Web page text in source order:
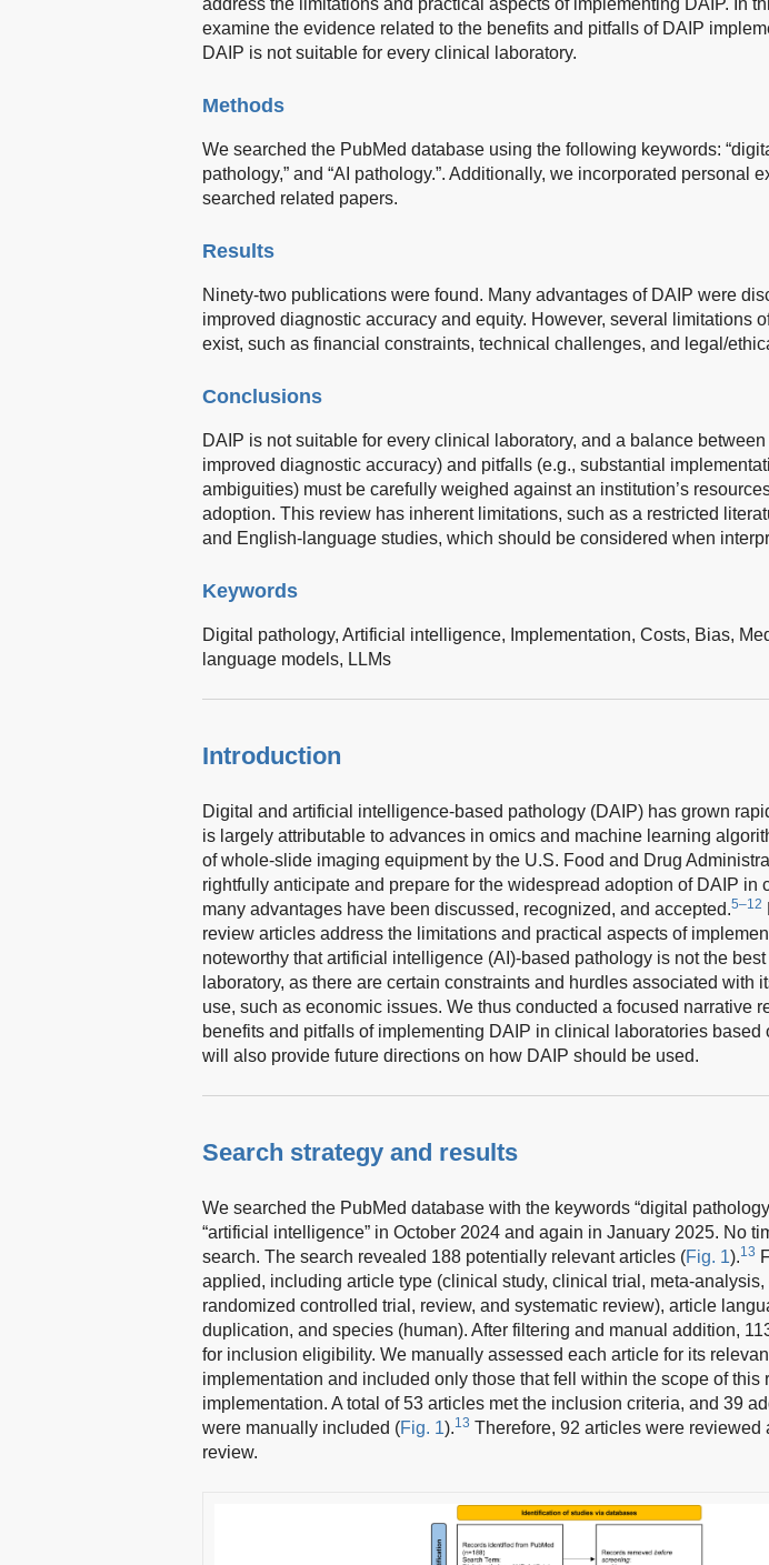
address the limitations and practical aspects of implementing DAIP. In
examine the evidence related to the benefits and pitfalls of DAIP
DAIP is not suitable for every clinical laboratory.
Methods
We searched the PubMed database using the following keywords:
pathology,” and “AI pathology.”. Additionally, we incorporated personal
searched related papers.
Results
Ninety-two publications were found. Many advantages of DAIP were
improved diagnostic accuracy and equity. However, several limitations
exist, such as financial constraints, technical challenges, and legal/
Conclusions
DAIP is not suitable for every clinical laboratory, and a balance
improved diagnostic accuracy) and pitfalls (e.g., substantial
ambiguities) must be carefully weighed against an institution’s
adoption. This review has inherent limitations, such as a restricted
and English-language studies, which should be considered when
Keywords
Digital pathology, Artificial intelligence, Implementation, Costs, Bias,
language models, LLMs
Introduction
Digital and artificial intelligence-based pathology (DAIP) has grown
is largely attributable to advances in omics and machine learning
of whole-slide imaging equipment by the U.S. Food and Drug
rightfully anticipate and prepare for the widespread adoption of DAIP in
many advantages have been discussed, recognized, and accepted.5–12
review articles address the limitations and practical aspects of
noteworthy that artificial intelligence (AI)-based pathology is not the best
laboratory, as there are certain constraints and hurdles associated with
use, such as economic issues. We thus conducted a focused narrative
benefits and pitfalls of implementing DAIP in clinical laboratories based
will also provide future directions on how DAIP should be used.
Search strategy and results
We searched the PubMed database with the keywords “digital
“artificial intelligence” in October 2024 and again in January 2025. No
search. The search revealed 188 potentially relevant articles (Fig. 1).13
applied, including article type (clinical study, clinical trial, meta-analysis,
randomized controlled trial, review, and systematic review), article
duplication, and species (human). After filtering and manual addition,
for inclusion eligibility. We manually assessed each article for its
implementation and included only those that fell within the scope of this
implementation. A total of 53 articles met the inclusion criteria, and 39
were manually included (Fig. 1).13 Therefore, 92 articles were reviewed
review.